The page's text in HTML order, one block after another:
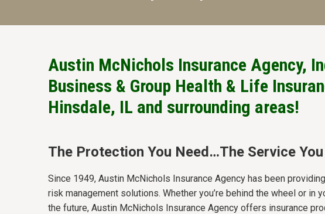
Austin McNichols Insurance Agency,
Business & Group Health & Life
Hinsdale, IL and surrounding areas!
The Protection You Need…The Service
Since 1949, Austin McNichols Insurance Agency has been
risk management solutions. Whether you’re behind the wheel or in
the future, Austin McNichols Insurance Agency offers insurance